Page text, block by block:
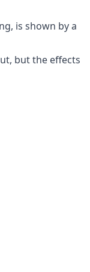
is shown by a
but the effects